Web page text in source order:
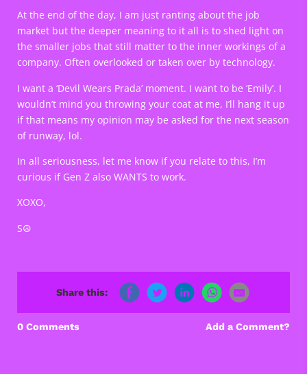
At the end of the day, I am just ranting about the job
market but the deeper meaning to it all is to shed light on
the smaller jobs that still matter to the inner workings of a
company. Often overlooked or taken over by technology.
I want a ‘Devil Wears Prada’ moment. I want to be ‘Emily’. I
wouldn’t mind you throwing your coat at me, I’ll hang it up
if that means my opinion may be asked for the next season
of runway, lol.
In all seriousness, let me know if you relate to this, I’m
curious if Gen Z also WANTS to work.
XOXO,
S☮️
Share this:
0 Comments Add a Comment?